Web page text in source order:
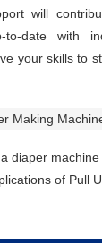
will
date with
your skills to
Making
diaper machine
of Pull